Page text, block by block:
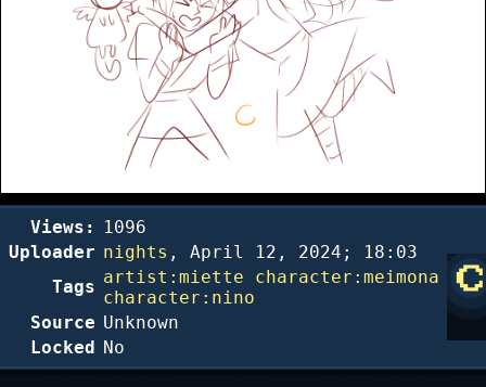
Views:
1096
Uploader nights , April 12, 2024; 18:03
Tags artist:miette
character:meimona
character:nino
Source Unknown
Locked
No